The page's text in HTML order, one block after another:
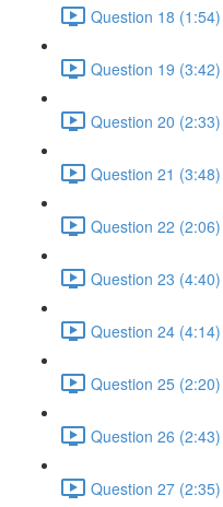
Question 18 (1:54)
Question 19 (3:42)
Question 20 (2:33)
Question 21 (3:48)
Question 22 (2:06)
Question 23 (4:40)
Question 24 (4:14)
Question 25 (2:20)
Question 26 (2:43)
Question 27 (2:35)